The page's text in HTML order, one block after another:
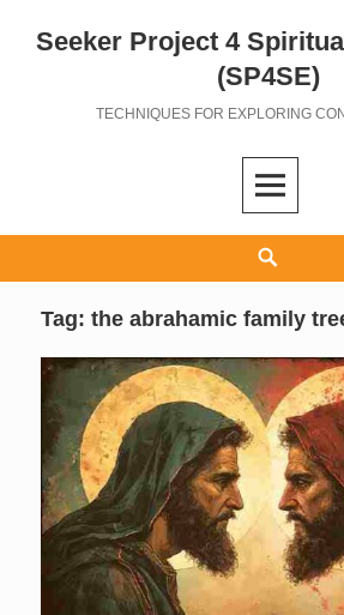
Seeker Project 4
(SP4SE)
TECHNIQUES FOR EXPLORING
Tag:the abrahamic family